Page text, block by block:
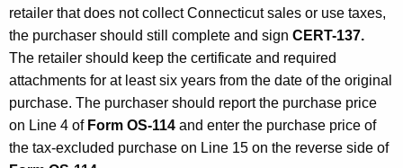
retailer that does not collect Connecticut sales or use taxes,
the purchaser should still complete and sign CERT-137.
The retailer should keep the certificate and required
attachments for at least six years from the date of the original
purchase. The purchaser should report the purchase price
on Line 4 of Form OS-114 and enter the purchase price of
the tax-excluded purchase on Line 15 on the reverse side of